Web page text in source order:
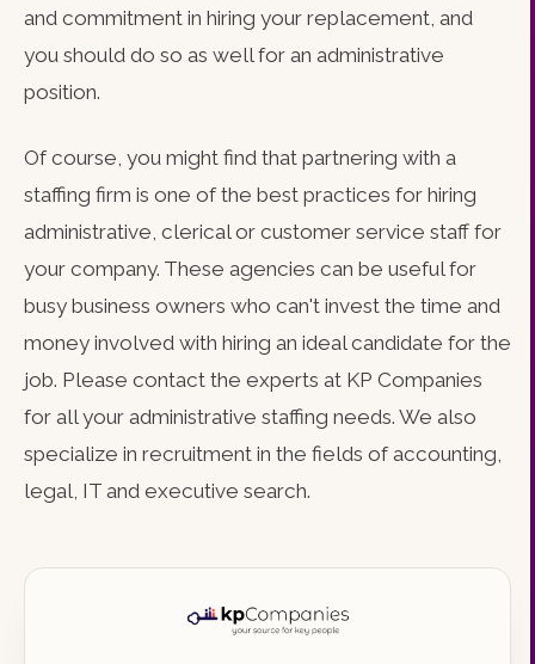
and commitment in hiring your replacement, and
you should do so as well for an administrative
position.
Of course, you might find that partnering with a
staffing firm is one of the best practices for hiring
administrative, clerical or customer service staff for
your company. These agencies can be useful for
busy business owners who can't invest the time and
money involved with hiring an ideal candidate for the
job. Please contact the experts at KP Companies
for all your administrative staffing needs. We also
specialize in recruitment in the fields of accounting,
legal, IT and executive search.